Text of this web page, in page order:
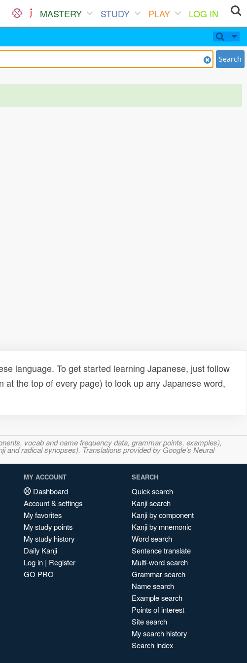
MASTERY STUDY PLAY
LOG IN
Search
language. To get started learning Japanese, just follow
at the top of every page) to look up any Japanese word,
vocab and name frequency data, grammar points, examples),
and radical synopses). Translations provided by Google's Neural
MY ACCOUNT
Dashboard
Account & settings
My favorites
My study points
My study history
Daily Kanji
Log in | Register
GO PRO
SEARCH
Quick search
Kanji search
Kanji by component
Kanji by mnemonic
Word search
Sentence translate
Multi-word search
Grammar search
Name search
Example search
Points of interest
Site search
My search history
Search index